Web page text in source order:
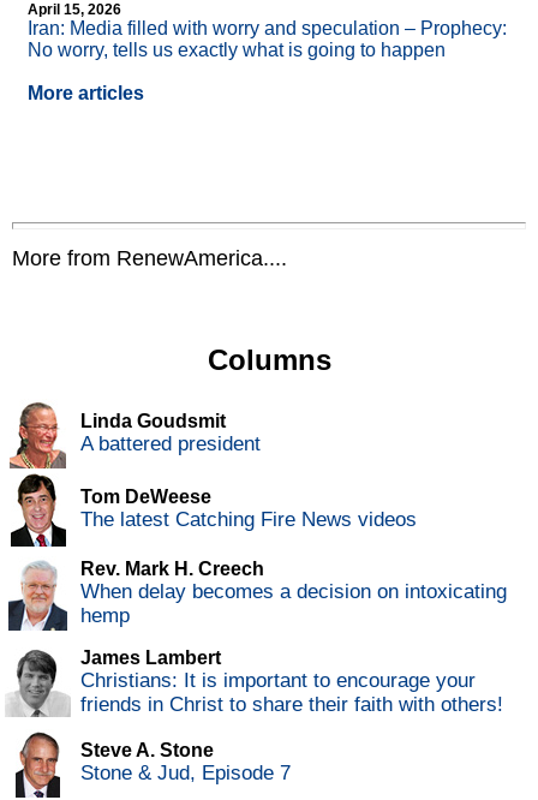
April 15, 2026
Iran: Media filled with worry and speculation – Prophecy:
No worry, tells us exactly what is going to happen
More articles
More from RenewAmerica....
Columns
Linda Goudsmit
A battered president
Tom DeWeese
The latest Catching Fire News videos
Rev. Mark H. Creech
When delay becomes a decision on intoxicating
hemp
James Lambert
Christians: It is important to encourage your
friends in Christ to share their faith with others!
Steve A. Stone
Stone & Jud, Episode 7